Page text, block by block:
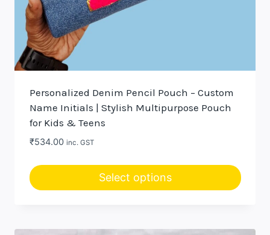
Personalized Denim Pencil Pouch – Custom
Name Initials | Stylish Multipurpose Pouch
for Kids & Teens
₹534.00 inc. GST
Select options